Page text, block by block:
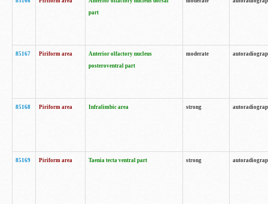
part
85167 Piriform area
Anterior olfactory nucleus
posteroventral part
moderate
85168 Piriform area Infralimbic area strong
85169 Piriform area Taenia tecta ventral part strong